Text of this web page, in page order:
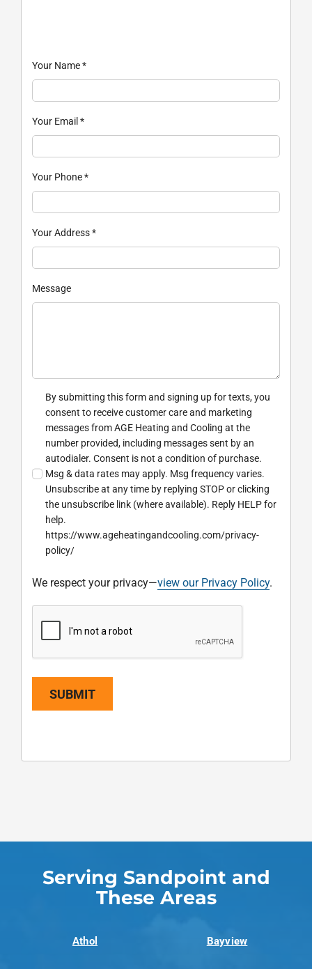
Your Name*
Your Email *
Your Phone*
Your Address*
Message
By submitting this form and signing up for texts, you
consent to receive customer care and marketing
messages from AGE Heating and Cooling at the
number provided, including messages sent by an
autodialer. Consent is not a condition of purchase.
Msg & data rates may apply. Msg frequency varies.
Unsubscribe at any time by replying STOP or clicking
the unsubscribe link (where available). Reply HELP for
help.
https://www.ageheatingandcooling.com/privacy-
policy/
We respect your privacy—view our Privacy Policy.
SUBMIT
Serving Sandpoint and
These Areas
Athol Bayview